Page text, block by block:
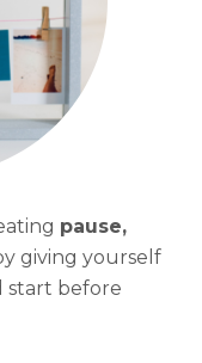
pause,
in your life, by giving yourself
start before